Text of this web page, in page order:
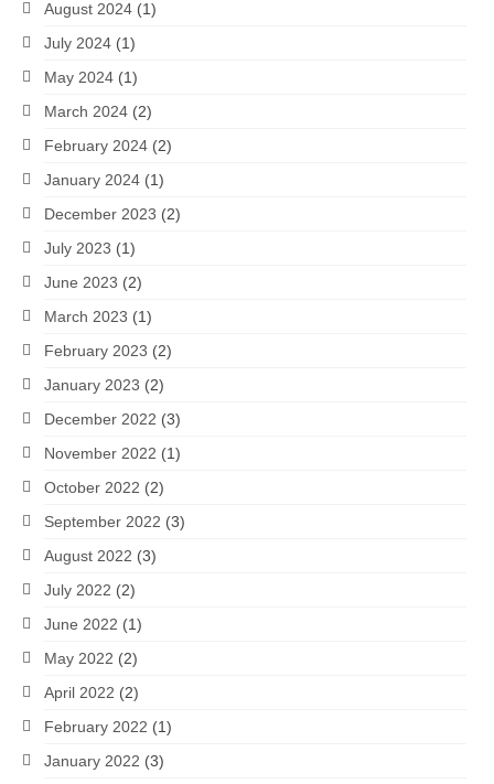
August 2024 (1)
July 2024 (1)
May 2024 (1)
March 2024 (2)
February 2024 (2)
January 2024 (1)
December 2023 (2)
July 2023 (1)
June 2023 (2)
March 2023 (1)
February 2023 (2)
January 2023 (2)
December 2022 (3)
November 2022 (1)
October 2022 (2)
September 2022 (3)
August 2022 (3)
July 2022 (2)
June 2022 (1)
May 2022 (2)
April 2022 (2)
February 2022 (1)
January 2022 (3)